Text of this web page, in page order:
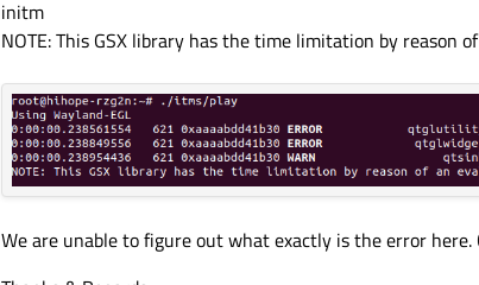
initm
NOTE: This GSX library has the time limitation by reason
We are unable to figure out what exactly is the error